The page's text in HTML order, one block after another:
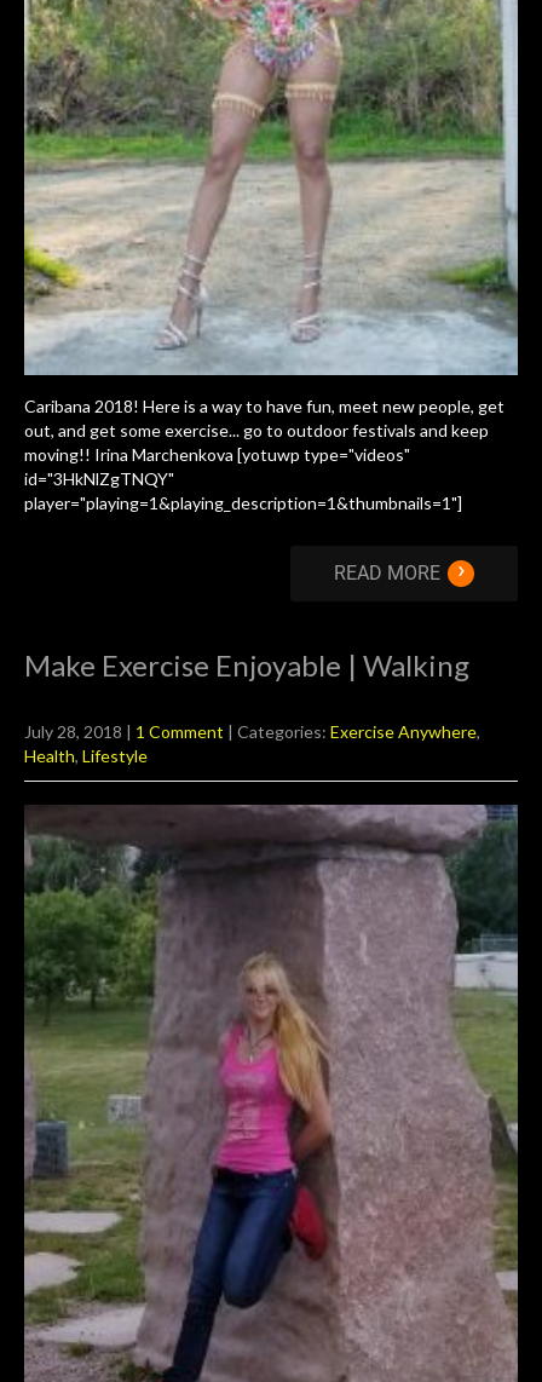
Caribana 2018! Here is a way to have fun, meet new people, get
out, and get some exercise... go to outdoor festivals and keep
moving!! Irina Marchenkova [yotuwp type="videos"
id="3HkNlZgTNQY"
player="playing=1&playing_description=1&thumbnails=1"]
READ MORE ›
Make Exercise Enjoyable | Walking
July 28, 2018 | 1 Comment | Categories: Exercise Anywhere,
Health, Lifestyle